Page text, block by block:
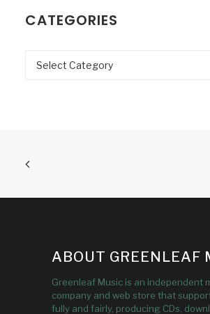
CATEGORIES
Categories
ABOUT GREENLEAF
Greenleaf Music is an independent
company and web store that
fully and fairly, producing CDs,